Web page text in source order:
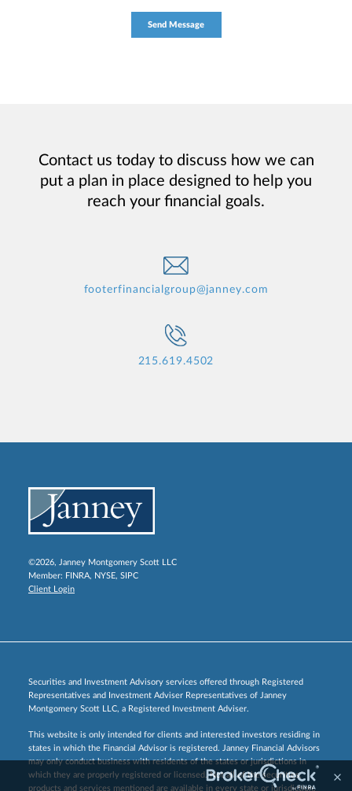
Contact us today to discuss how we can
put a plan in place designed to help you
reach your financial goals.
footerfinancialgroup@janney.com
215.619.4502
©2026, Janney Montgomery Scott LLC
Member: FINRA, NYSE, SIPC
Client Login
Securities and Investment Advisory services offered through Registered
Representatives and Investment Adviser Representatives of Janney
Montgomery Scott LLC, a Registered Investment Adviser.
This website is only intended for clients and interested investors residing in
states in which the Financial Advisor is registered. Janney Financial Advisors
may only conduct business with residents of the states or jurisdictions in
which they are properly registered or licensed. Not all of the securities,
products and services mentioned are available in every state or jurisdiction.